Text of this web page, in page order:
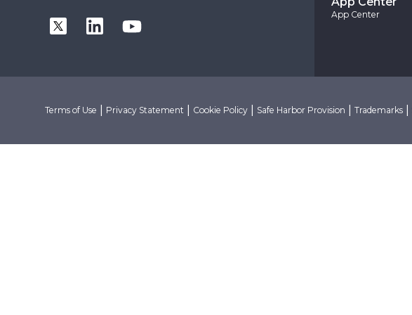
App Center
Terms of Use Privacy Statement Cookie Policy Safe Harbor Provision Trademarks